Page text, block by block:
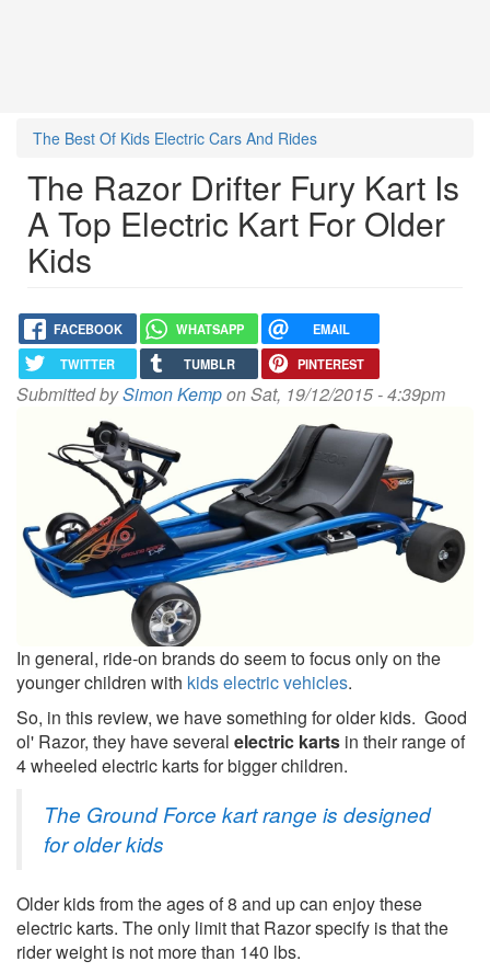
The Best Of Kids Electric Cars And Rides
The Razor Drifter Fury Kart Is
A Top Electric Kart For Older
Kids
FACEBOOK WHATSAPP
EMAIL
TWITTER
TUMBLR PINTEREST
Submitted bySimon Kempon Sat, 19/12/2015 - 4:39pm
In general, ride-on brands do seem to focus only on the
younger children with kids electric vehicles.
So, in this review, we have something for older kids. Good
ol' Razor, they have several electric karts in their range of
4 wheeled electric karts for bigger children.
The Ground Force kart range is designed
for older kids
Older kids from the ages of 8 and up can enjoy these
electric karts. The only limit that Razor specify is that the
rider weight is not more than 140 lbs.